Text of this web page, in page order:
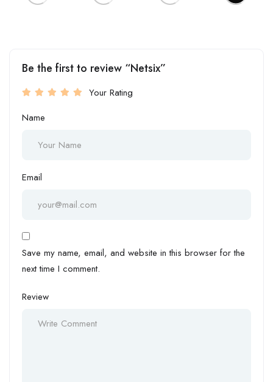
Be the first to review “Netsix”
Your Rating
Name
Email
Save my name, email, and website in this browser for the
next time I comment.
Review